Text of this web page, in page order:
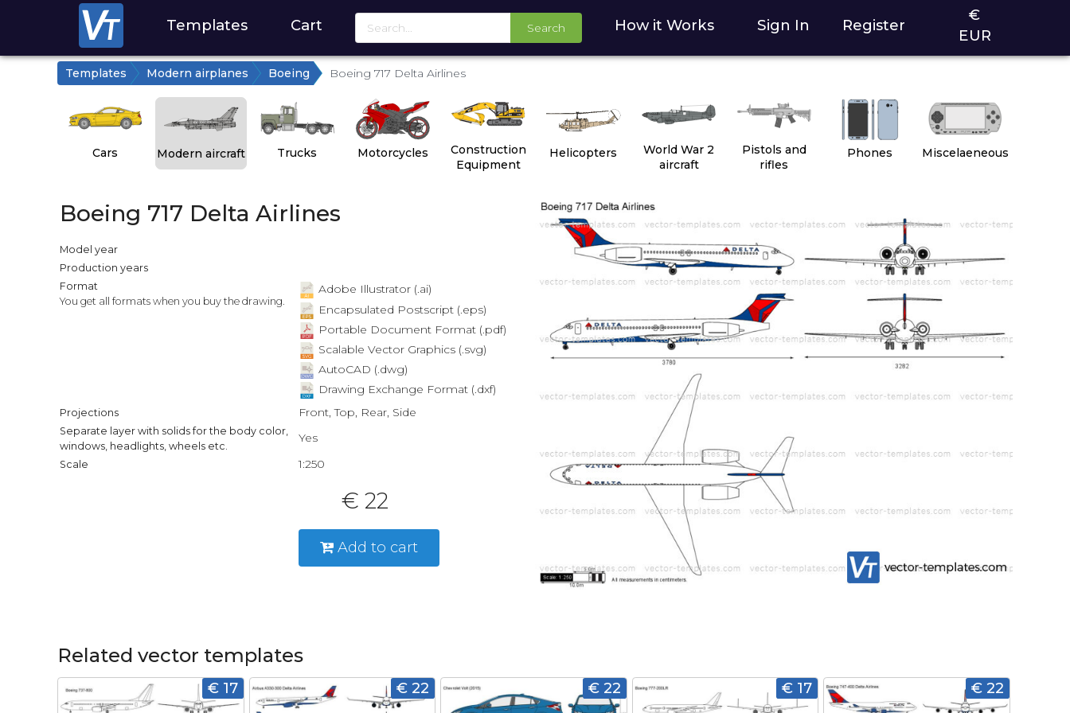
Templates Cart Search How it Works Sign In Register
€
EUR
Templates Modern airplanes Boeing Boeing 717 Delta Airlines
Cars Modern aircraft Trucks Motorcycles
Construction
Equipment
Helicopters
World War 2
aircraft
Pistols and
rifles
Phones Miscelaeneous
Boeing 717 Delta Airlines
Model year
Production years
Format
You get all formats when you buy the drawing.
Adobe Illustrator (.ai)
Encapsulated Postscript (.eps)
Portable Document Format (.pdf)
Scalable Vector Graphics (.svg)
AutoCAD (.dwg)
Drawing Exchange Format (.dxf)
Projections Front, Top, Rear, Side
Separate layer with solids for the body color,
windows, headlights, wheels etc.
Yes
Scale 1:250
€ 22
Add to cart
Related vector templates
€ 17 € 22 € 22 € 17 € 22